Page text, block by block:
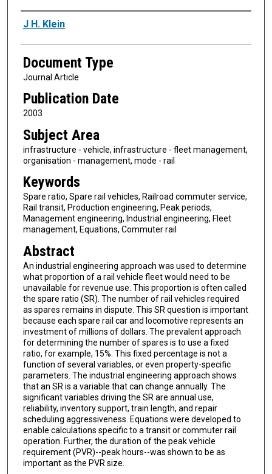
Authors
J H. Klein
Document Type
Journal Article
Publication Date
2003
Subject Area
infrastructure - vehicle, infrastructure - fleet management,
organisation - management, mode - rail
Keywords
Spare ratio, Spare rail vehicles, Railroad commuter service,
Rail transit, Production engineering, Peak periods,
Management engineering, Industrial engineering, Fleet
management, Equations, Commuter rail
Abstract
An industrial engineering approach was used to determine
what proportion of a rail vehicle fleet would need to be
unavailable for revenue use. This proportion is often called
the spare ratio (SR). The number of rail vehicles required
as spares remains in dispute. This SR question is important
because each spare rail car and locomotive represents an
investment of millions of dollars. The prevalent approach
for determining the number of spares is to use a fixed
ratio, for example, 15%. This fixed percentage is not a
function of several variables, or even property-specific
parameters. The industrial engineering approach shows
that an SR is a variable that can change annually. The
significant variables driving the SR are annual use,
reliability, inventory support, train length, and repair
scheduling aggressiveness. Equations were developed to
enable calculations specific to a transit or commuter rail
operation. Further, the duration of the peak vehicle
requirement (PVR)--peak hours--was shown to be as
important as the PVR size.